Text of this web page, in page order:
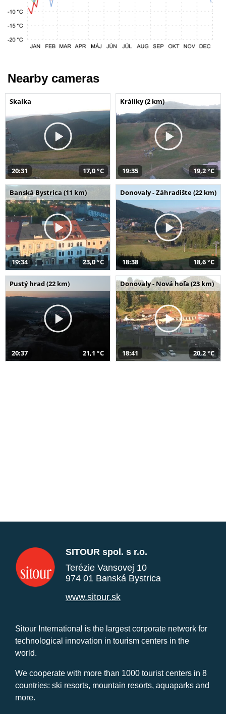
Nearby cameras
Skalka
20:31 17,0 °C
Králiky (2 km)
19:35 19,2 °C
Banská Bystrica (11 km)
19:34 23,0 °C
Donovaly - Záhradište (22 km)
18:38 18,6 °C
Pustý hrad (22 km)
20:37 21,1 °C
Donovaly - Nová hoľa (23 km)
18:41 20,2 °C
SITOUR spol. s r.o.
Terézie Vansovej 10
974 01 Banská Bystrica
www.sitour.sk
Sitour International is the largest corporate network for
technological innovation in tourism centers in the
world.
We cooperate with more than 1000 tourist centers in 8
countries: ski resorts, mountain resorts, aquaparks and
more.